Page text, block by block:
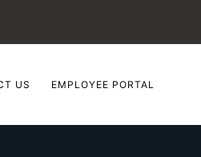
US EMPLOYEE PORTAL